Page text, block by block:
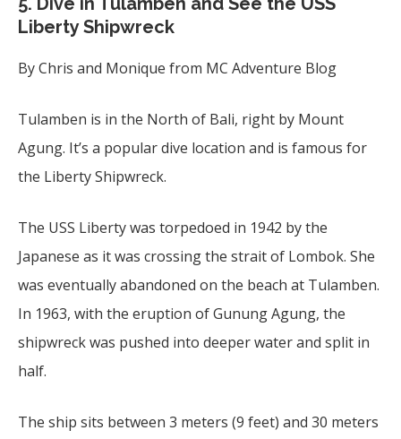
Liberty Shipwreck
By Chris and Monique from MC Adventure Blog
Tulamben is in the North of Bali, right by Mount
Agung. It’s a popular dive location and is famous for
the Liberty Shipwreck.
The USS Liberty was torpedoed in 1942 by the
Japanese as it was crossing the strait of Lombok. She
was eventually abandoned on the beach at Tulamben.
In 1963, with the eruption of Gunung Agung, the
shipwreck was pushed into deeper water and split in
half.
The ship sits between 3 meters (9 feet) and 30 meters